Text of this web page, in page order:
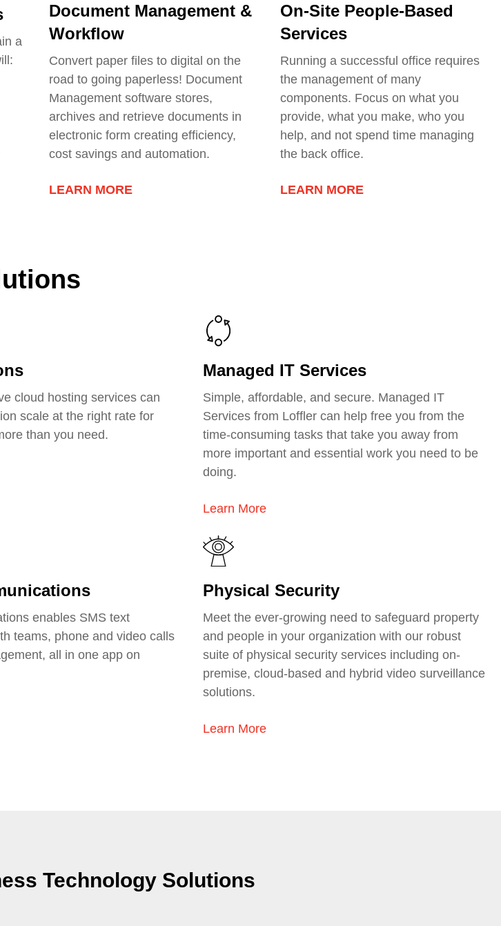
a
Document Management &
Workflow
Convert paper files to digital on the
road to going paperless! Document
Management software stores,
archives and retrieve documents in
electronic form creating efficiency,
cost savings and automation.
LEARN MORE
On-Site People-Based
Services
Running a successful office requires
the management of many
components. Focus on what you
provide, what you make, who you
help, and not spend time managing
the back office.
LEARN MORE
cloud hosting services can
scale at the right rate for
than you need.
Managed IT Services
Simple, affordable, and secure. Managed IT
Services from Loffler can help free you from the
time-consuming tasks that take you away from
more important and essential work you need to be
doing.
Learn More
enables SMS text
teams, phone and video calls
all in one app on
Physical Security
Meet the ever-growing need to safeguard property
and people in your organization with our robust
suite of physical security services includingon-
premise, cloud-based and hybrid video surveillance
solutions.
Learn More
Technology Solutions